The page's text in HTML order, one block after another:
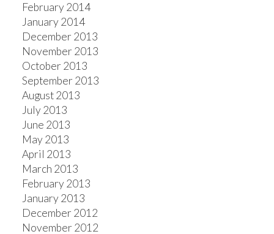
February 2014
January 2014
December 2013
November 2013
October 2013
September 2013
August 2013
July 2013
June 2013
May 2013
April 2013
March 2013
February 2013
January 2013
December 2012
November 2012